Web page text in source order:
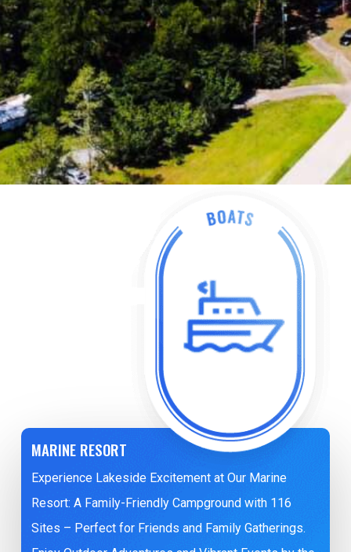
MARINE RESORT
Experience Lakeside Excitement at Our Marine
Resort: A Family-Friendly Campground with 116
Sites – Perfect for Friends and Family Gatherings.